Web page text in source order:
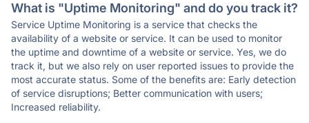
What is "Uptime Monitoring" and do you track it?
Service Uptime Monitoring is a service that checks the
availability of a website or service. It can be used to monitor
the uptime and downtime of a website or service. Yes, we do
track it, but we also rely on user reported issues to provide the
most accurate status. Some of the benefits are: Early detection
of service disruptions; Better communication with users;
Increased reliability.